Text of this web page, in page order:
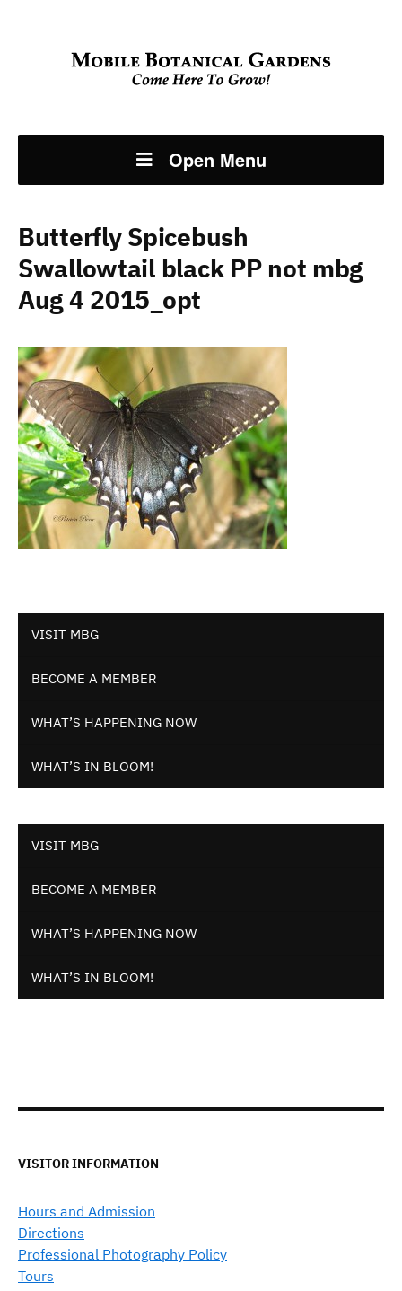
Open Menu
VISIT MBG
BECOME A MEMBER
WHAT’S HAPPENING NOW
WHAT’S IN BLOOM!
VISIT MBG
BECOME A MEMBER
WHAT’S HAPPENING NOW
WHAT’S IN BLOOM!
Butterfly Spicebush
Swallowtail black PP not mbg
Aug 4 2015_opt
VISITOR INFORMATION
Hours and Admission
Directions
Professional Photography Policy
Tours